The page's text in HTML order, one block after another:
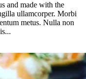
and made with the
ullamcorper. Morbi
metus. Nulla non